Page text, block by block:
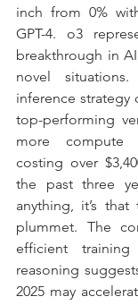
inch from 0%
GPT-4. o3
breakthrough in
novel
inference strategy
top-performing
more compute
costing over
the past three
anything, it’s
plummet. The
efficient
reasoning
2025 may